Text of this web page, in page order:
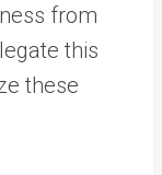
from
this
these